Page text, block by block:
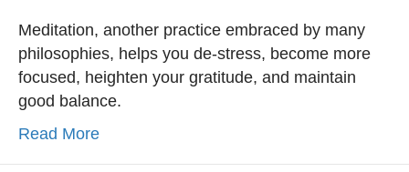
Meditation, another practice embraced by many
philosophies, helps you de-stress, become more
focused, heighten your gratitude, and maintain
good balance.
Read More